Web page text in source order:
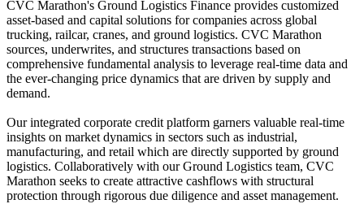
CVC Marathon's Ground Logistics Finance provides customized
asset-based and capital solutions for companies across global
trucking, railcar, cranes, and ground logistics. CVC Marathon
sources, underwrites, and structures transactions based on
comprehensive fundamental analysis to leverage real-time data and
the ever-changing price dynamics that are driven by supply and
demand.
Our integrated corporate credit platform garners valuable real-time
insights on market dynamics in sectors such as industrial,
manufacturing, and retail which are directly supported by ground
logistics. Collaboratively with our Ground Logistics team, CVC
Marathon seeks to create attractive cashflows with structural
protection through rigorous due diligence and asset management.